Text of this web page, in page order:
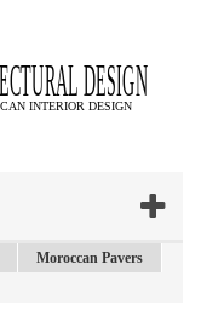
Moroccan Pavers